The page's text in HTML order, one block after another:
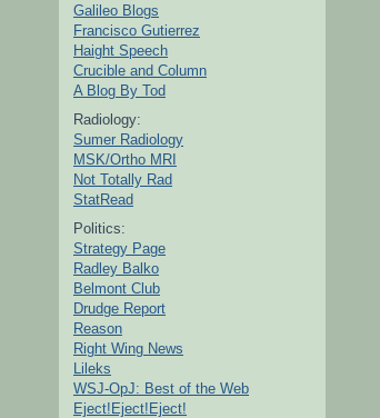
Galileo Blogs
Francisco Gutierrez
Haight Speech
Crucible and Column
A Blog By Tod
Radiology:
Sumer Radiology
MSK/Ortho MRI
Not Totally Rad
StatRead
Politics:
Strategy Page
Radley Balko
Belmont Club
Drudge Report
Reason
Right Wing News
Lileks
WSJ-OpJ: Best of the Web
Eject!Eject!Eject!